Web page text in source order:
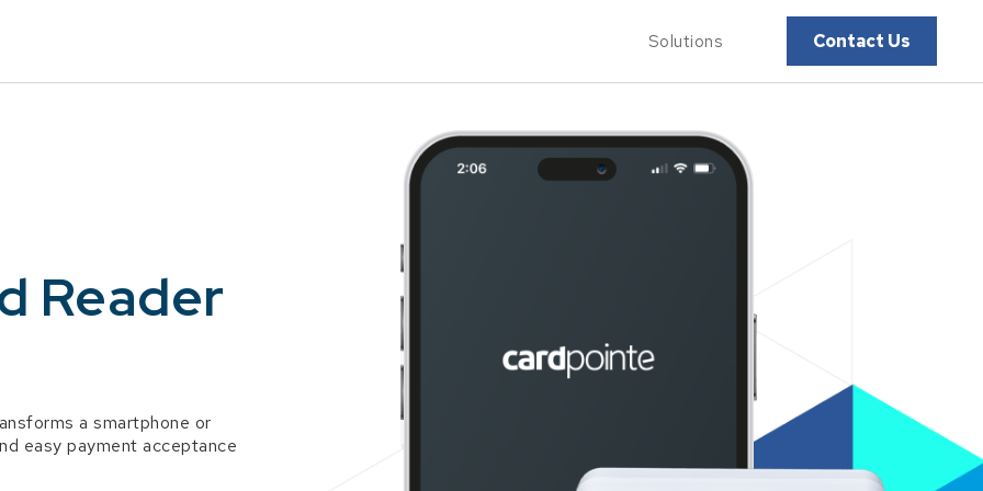
Solutions
Contact Us
Reader
a smartphone or
easy payment acceptance